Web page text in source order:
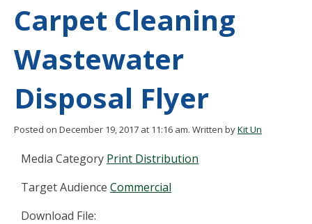
Carpet Cleaning
Wastewater
Disposal Flyer
Posted on December 19, 2017 at 11:16 am. Written byKit Un
Media Category Print Distribution
Target Audience Commercial
Download File: